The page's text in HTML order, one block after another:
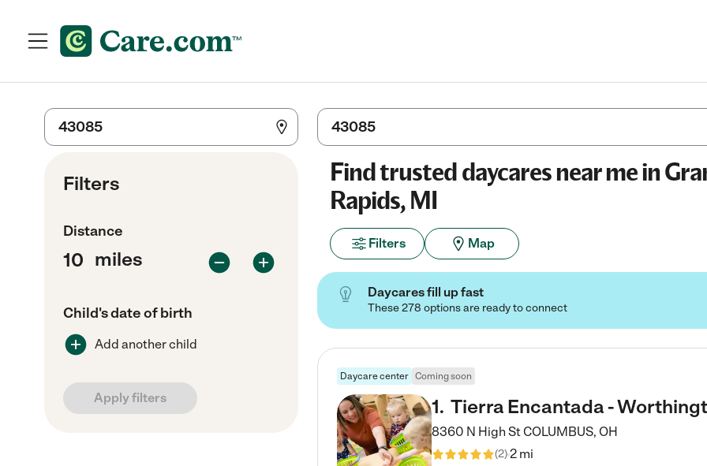
Filters
Distance
miles
Child's date of birth
Add another child
Apply filters
Find trusted daycares near me in
Rapids, MI
Filters Map
Daycares fill up fast
These 278 options are ready to connect
Daycare center Coming soon
1. Tierra Encantada -
8360 N High StCOLUMBUS, OH
(2)2 mi